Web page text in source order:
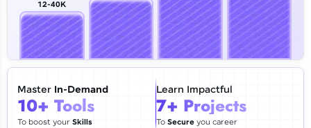
Email
🇮🇳 +91 Mobile Number
Education Qualification
Thank you for Reaching us out
Our team will reach you out
within the next24 hours.
12-40K
Master In-Demand
10+ Tools
To boost yourSkills
Learn Impactful
7+ Projects
To Secureyou career